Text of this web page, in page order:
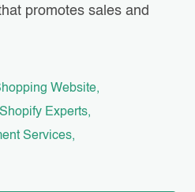
promotes sales and
Website
Shopify Experts
Services